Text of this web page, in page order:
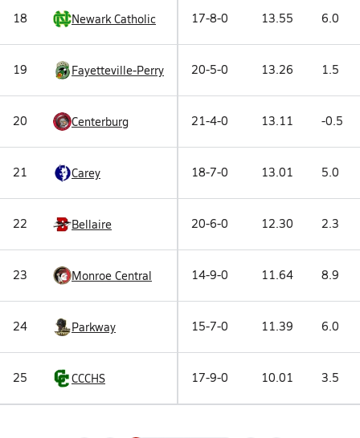
18 Newark Catholic 17-8-0 13.55 6.0
19 Fayetteville-Perry 20-5-0 13.26 1.5
20 Centerburg 21-4-0 13.11 -0.5
21 Carey 18-7-0 13.01 5.0
22 Bellaire 20-6-0 12.30 2.3
23 Monroe Central 14-9-0 11.64 8.9
24 Parkway 15-7-0 11.39 6.0
25 CCCHS 17-9-0 10.01 3.5